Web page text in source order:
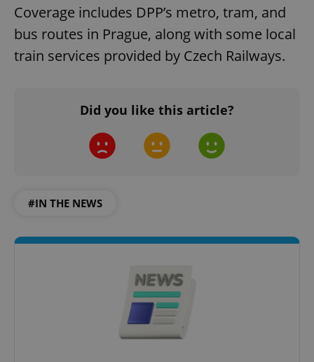
Coverage includes DPP’s metro, tram, and
bus routes in Prague, along with some local
train services provided by Czech Railways.
Did you like this article?
#IN THE NEWS